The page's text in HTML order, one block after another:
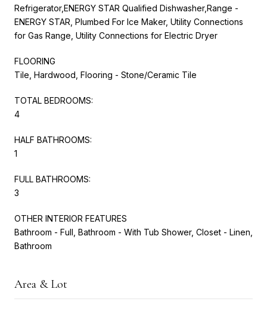
Refrigerator,ENERGY STAR Qualified Dishwasher,Range -
ENERGY STAR, Plumbed For Ice Maker, Utility Connections
for Gas Range, Utility Connections for Electric Dryer
FLOORING
Tile, Hardwood, Flooring - Stone/Ceramic Tile
TOTAL BEDROOMS:
4
HALF BATHROOMS:
1
FULL BATHROOMS:
3
OTHER INTERIOR FEATURES
Bathroom - Full, Bathroom - With Tub Shower, Closet - Linen,
Bathroom
Area & Lot